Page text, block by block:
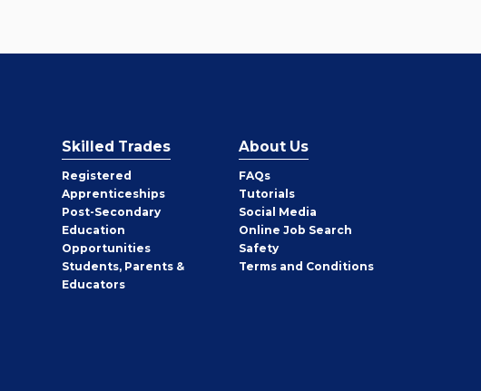
Skilled Trades
Registered
Apprenticeships
Post-Secondary
Education
Opportunities
Students, Parents &
Educators
About Us
FAQs
Tutorials
Social Media
Online Job Search
Safety
Terms and Conditions